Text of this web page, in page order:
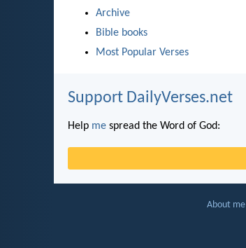
Archive
Bible books
Most Popular Verses
Support DailyVerses.net
Help me spread the Word of God:
About me